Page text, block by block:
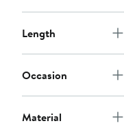
Length
Occasion
Material